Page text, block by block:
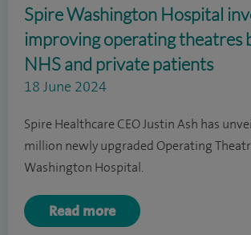
Spire Washington Hospital
improving operating theatres
NHS and private patients
18 June 2024
Spire Healthcare CEO Justin Ash has
million newly upgraded Operating
Washington Hospital.
Read more